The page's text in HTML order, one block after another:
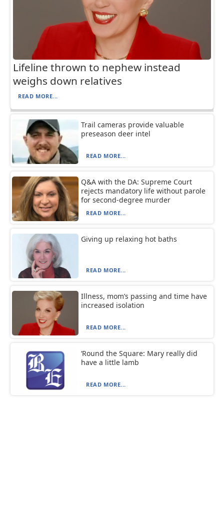
Lifeline thrown to nephew instead
weighs down relatives
READ MORE...
Trail cameras provide valuable
preseason deer intel
READ MORE...
Q&A with the DA: Supreme Court
rejects mandatory life without parole
for second-degree murder
READ MORE...
Giving up relaxing hot baths
READ MORE...
Illness, mom’s passing and time have
increased isolation
READ MORE...
‘Round the Square: Mary really did
have a little lamb
READ MORE...